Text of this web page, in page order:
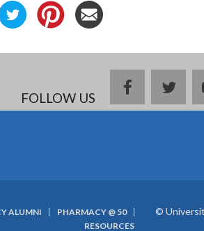
FOLLOW US
facebook
ALUMNI
PHARMACY @ 50
RESOURCES
©